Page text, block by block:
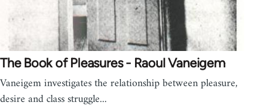
The Book of Pleasures - Raoul Vaneigem
Vaneigem investigates the relationship between pleasure,
desire and class struggle...